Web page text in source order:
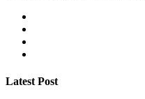
Latest Post